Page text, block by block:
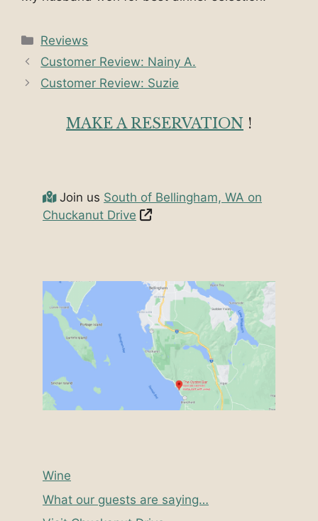
Categories
Reviews
Customer Review: Nainy A.
Customer Review: Suzie
MAKE A RESERVATION !
Join us South of Bellingham, WA on
Chuckanut Drive
Wine
What our guests are saying…